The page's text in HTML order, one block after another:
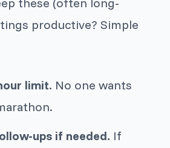
productive? Simple
limit. No one wants
ups if needed. If